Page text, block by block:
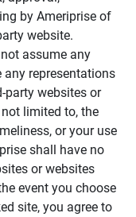
by Ameriprise of
website.
assume any
representations
party websites or
limited to, the
or your use
shall have no
or websites
event you choose
site, you agree to